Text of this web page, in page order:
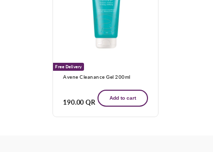
Free Delivery
Avene Cleanance Gel 200ml
Regular
190.00 QR
Add to cart